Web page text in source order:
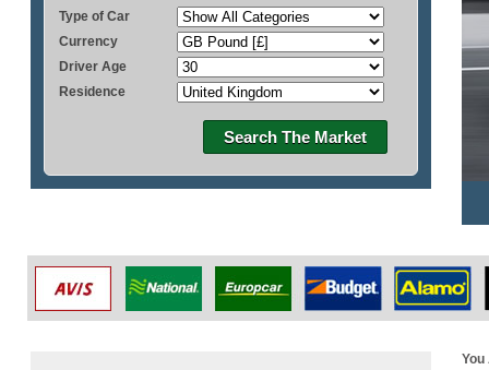
Type of Car
Currency
Driver Age
Residence
Search The Market
You